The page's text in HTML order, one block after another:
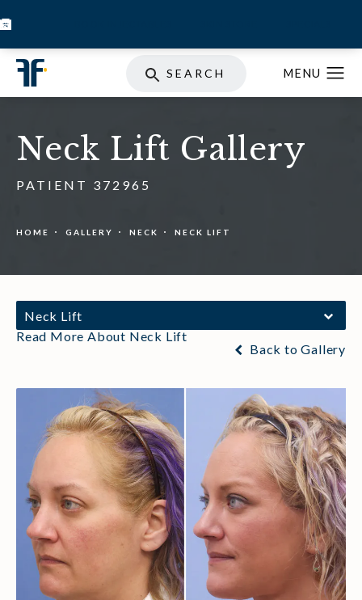
SEARCH
Neck Lift Gallery
PATIENT 372965
HOME GALLERY NECK NECK LIFT
Neck Lift
Read More About Neck Lift
Back to Gallery